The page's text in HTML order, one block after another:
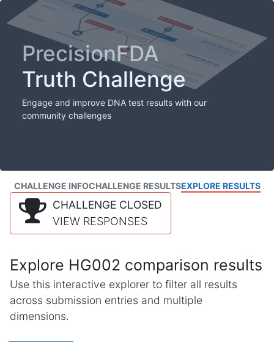
PrecisionFDA
Truth Challenge
Engage and improve DNA test results with our
community challenges
CHALLENGE INFOCHALLENGE RESULTSEXPLORE RESULTS
CHALLENGE CLOSED
VIEW RESPONSES
Explore HG002 comparison results
Use this interactive explorer to filter all results
across submission entries and multiple
dimensions.